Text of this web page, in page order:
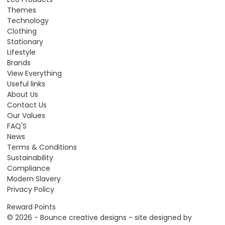
Themes
Technology
Clothing
Stationary
Lifestyle
Brands
View Everything
Useful links
About Us
Contact Us
Our Values
FAQ'S
News
Terms & Conditions
Sustainability
Compliance
Modern Slavery
Privacy Policy
Reward Points
© 2026 - Bounce creative designs - site designed by